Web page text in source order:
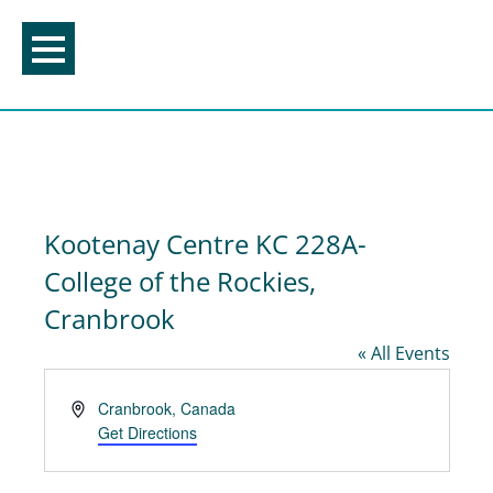
content
Kootenay Centre KC 228A-
College of the Rockies,
Cranbrook
« All Events
AddressCranbrook, Canada
Get Directions